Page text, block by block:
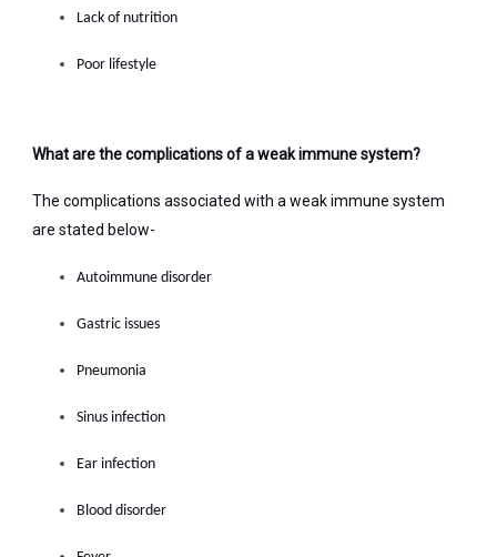
Lack of nutrition
Poor lifestyle
What are the complications of a weak immune system?
The complications associated with a weak immune system
are stated below-
Autoimmune disorder
Gastric issues
Pneumonia
Sinus infection
Ear infection
Blood disorder